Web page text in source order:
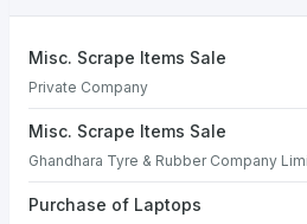
Misc. Scrape Items Sale
Private Company
Misc. Scrape Items Sale
Ghandhara Tyre & Rubber Company
Purchase of Laptops